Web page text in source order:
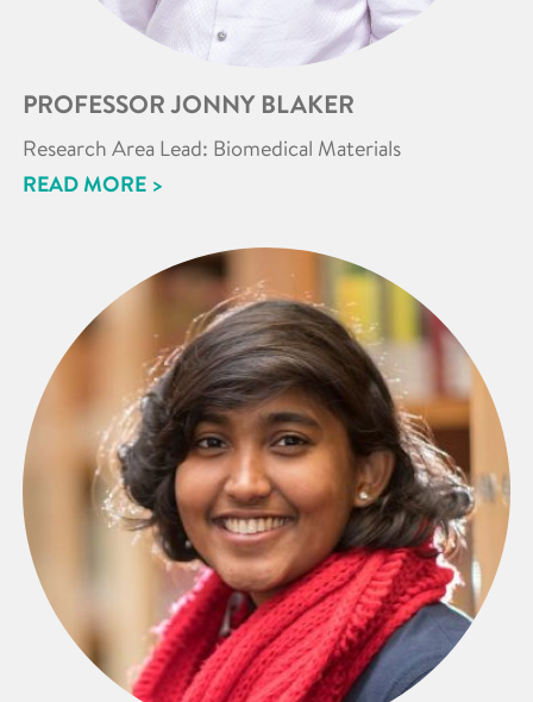
PROFESSOR JONNY BLAKER
Research Area Lead: Biomedical Materials
READ MORE >